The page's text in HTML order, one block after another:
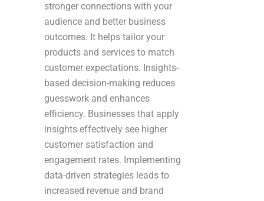
stronger connections with your
audience and better business
outcomes. It helps tailor your
products and services to match
customer expectations. Insights-
based decision-making reduces
guesswork and enhances
efficiency. Businesses that apply
insights effectively see higher
customer satisfaction and
engagement rates. Implementing
data-driven strategies leads to
increased revenue and brand